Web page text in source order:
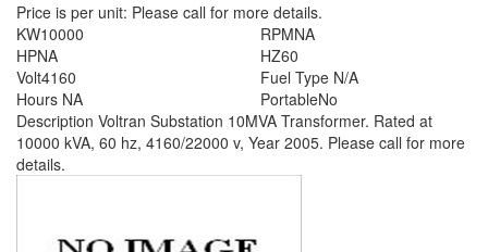
Price is per unit: Please call for more details.
KW10000
HPNA
RPMNA
HZ60
Volt4160
Hours NA
Fuel Type N/A
PortableNo
Description Voltran Substation 10MVA Transformer. Rated at
10000 kVA, 60 hz, 4160/22000 v, Year 2005. Please call for more
details.